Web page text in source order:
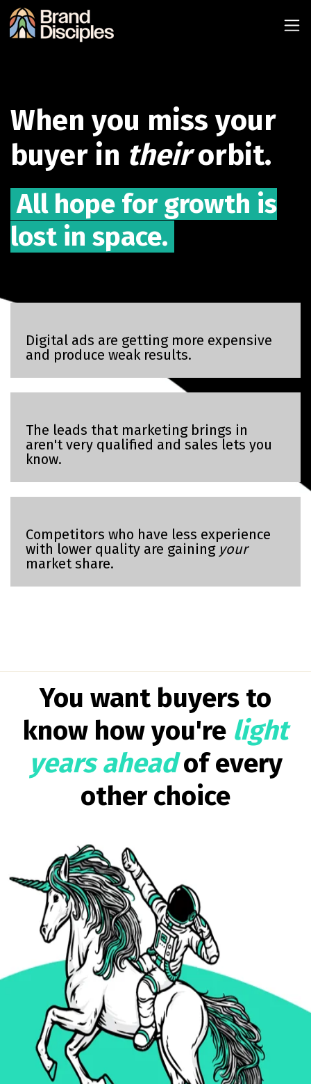
When you miss your
buyer in theirorbit.
All hope for growth is
lost in space.
Digital ads are getting more expensive
and produce weak results.
The leads that marketing brings in
aren't very qualified and sales lets you
know.
Competitors who have less experience
with lower quality are gaining your
market share.
You want buyers to
know how you're light
years aheadof every
other choice